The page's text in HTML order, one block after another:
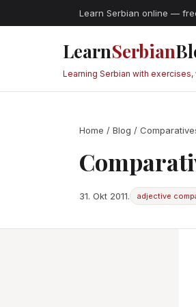
Learn Serbian online —
LearnSerbian
Learning Serbian with
Home / Blog /
31. Okt 2011. adjective